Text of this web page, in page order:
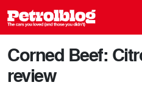
Corned Beef:
review